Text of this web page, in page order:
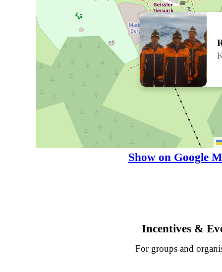
Show on Google
Incentives &
For groups and